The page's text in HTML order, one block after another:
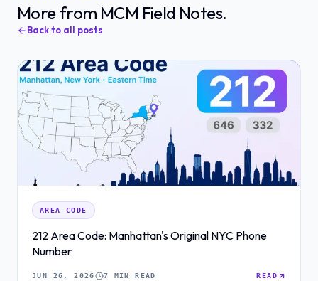
More from MCM Field Notes.
Back to all posts
AREA CODE
212 Area Code: Manhattan's Original NYC Phone
Number
JUN 26, 2026 7 MIN READ READ